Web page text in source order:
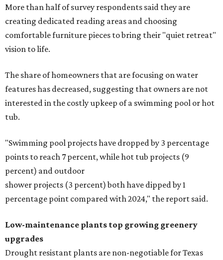
More than half of survey respondents said they are
creating dedicated reading areas and choosing
comfortable furniture pieces to bring their "quiet retreat"
vision to life.
The share of homeowners that are focusing on water
features has decreased, suggesting that owners are not
interested in the costly upkeep of a swimming pool or hot
tub.
"Swimming pool projects have dropped by 3 percentage
points to reach 7 percent, while hot tub projects (9
percent) and outdoor
shower projects (3 percent) both have dipped by 1
percentage point compared with 2024," the report said.
Low-maintenance plants top growing greenery
upgrades
Drought resistant plants are non-negotiable for Texas